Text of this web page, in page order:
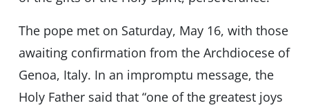
The pope met on Saturday, May 16, with those
awaiting confirmation from the Archdiocese of
Genoa, Italy. In an impromptu message, the
Holy Father said that “one of the greatest joys